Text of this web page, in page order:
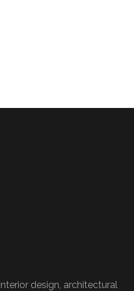
design, architectural